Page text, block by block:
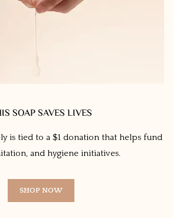
SOAP SAVES LIVES
is tied to a $1 donation that helps fund
and hygiene initiatives.
SHOP NOW